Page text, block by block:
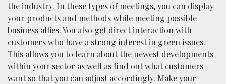
the industry. In these types of meetings, you can display
your products and methods while meeting possible
business allies. You also get direct interaction with
customers who have a strong interest in green issues.
This allows you to learn about the newest developments
within your sector as well as find out what customers
want so that you can adjust accordingly. Make your